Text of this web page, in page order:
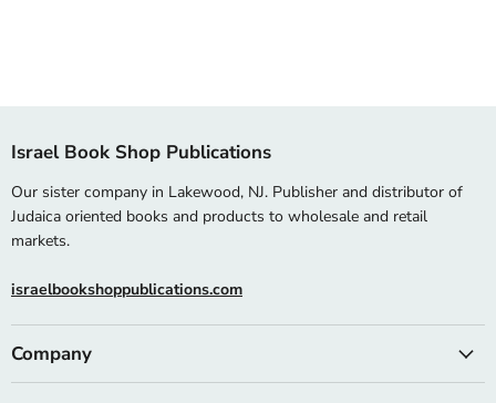
Israel Book Shop Publications
Our sister company in Lakewood, NJ. Publisher and distributor of
Judaica oriented books and products to wholesale and retail
markets.
israelbookshoppublications.com
Company